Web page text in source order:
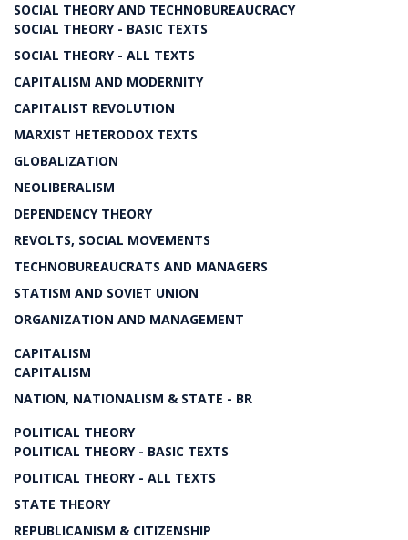
SOCIAL THEORY AND TECHNOBUREAUCRACY
SOCIAL THEORY - BASIC TEXTS
SOCIAL THEORY - ALL TEXTS
CAPITALISM AND MODERNITY
CAPITALIST REVOLUTION
MARXIST HETERODOX TEXTS
GLOBALIZATION
NEOLIBERALISM
DEPENDENCY THEORY
REVOLTS, SOCIAL MOVEMENTS
TECHNOBUREAUCRATS AND MANAGERS
STATISM AND SOVIET UNION
ORGANIZATION AND MANAGEMENT
CAPITALISM
CAPITALISM
NATION, NATIONALISM & STATE - BR
POLITICAL THEORY
POLITICAL THEORY - BASIC TEXTS
POLITICAL THEORY - ALL TEXTS
STATE THEORY
REPUBLICANISM & CITIZENSHIP